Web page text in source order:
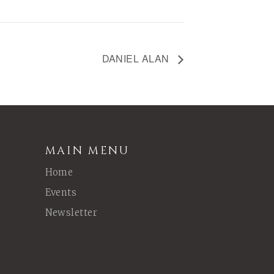
DANIEL ALAN
MAIN MENU
Home
Events
Newsletter